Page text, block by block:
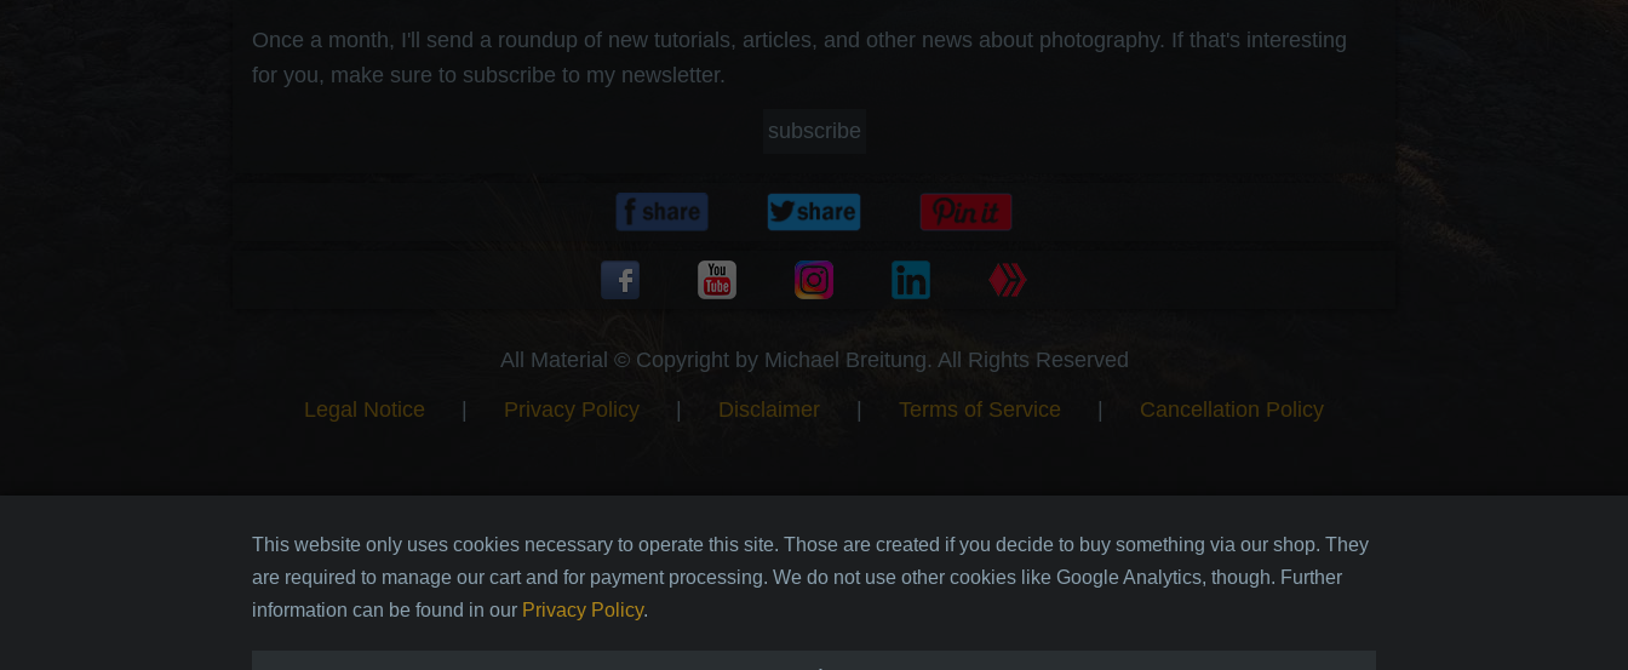
Once a month, I'll send a roundup of new tutorials, articles, and other news about photography. If that's interesting
for you, make sure to subscribe to my newsletter.
subscribe
All Material © Copyright by Michael Breitung. All Rights Reserved
Legal Notice Privacy Policy Disclaimer Terms of Service Cancellation Policy
This website only uses cookies necessary to operate this site. Those are created if you decide to buy something via our shop. They
are required to manage our cart and for payment processing. We do not use other cookies like Google Analytics, though. Further
information can be found in our Privacy Policy.